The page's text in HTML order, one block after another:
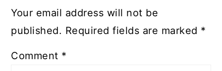
Your email address will not be
published. Required fields are marked *
Comment *